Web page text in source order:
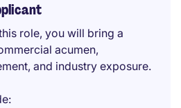
role, you will bring a
acumen,
and industry exposure.